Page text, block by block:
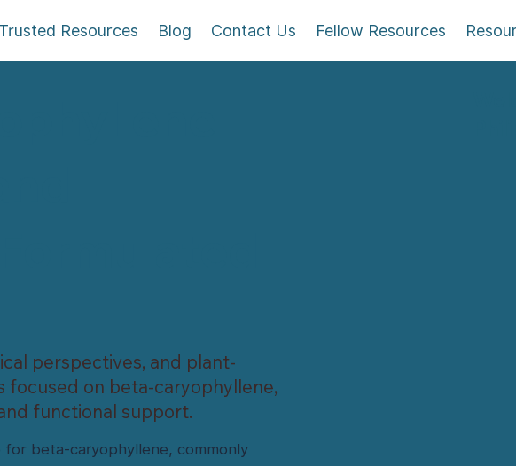
perspectives, and plant-
focused on beta-caryophyllene,
functional support.
beta-caryophyllene, commonly
Trusted Resources Blog Contact Us Fellow Resources